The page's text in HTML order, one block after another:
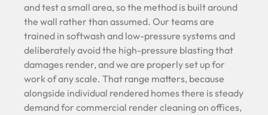
and test a small area, so the method is built around
the wall rather than assumed. Our teams are
trained in softwash and low-pressure systems and
deliberately avoid the high-pressure blasting that
damages render, and we are properly set up for
work of any scale. That range matters, because
alongside individual rendered homes there is steady
demand for commercial render cleaning on offices,